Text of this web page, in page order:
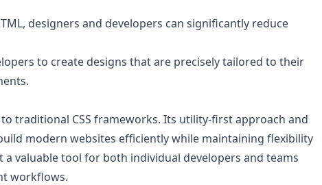
designers and developers can significantly reduce
to create designs that are precisely tailored to their
traditional CSS frameworks. Its utility-first approach and
modern websites efficiently while maintaining flexibility
valuable tool for both individual developers and teams
workflows.